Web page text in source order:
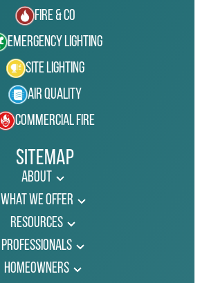
Fire & Co
Emergency Lighting
Site Lighting
Air Quality
Commercial Fire
Sitemap
About
What We Offer
Resources
Professionals
Homeowners